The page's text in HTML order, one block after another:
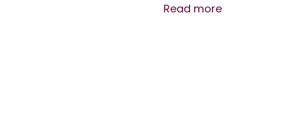
Read more